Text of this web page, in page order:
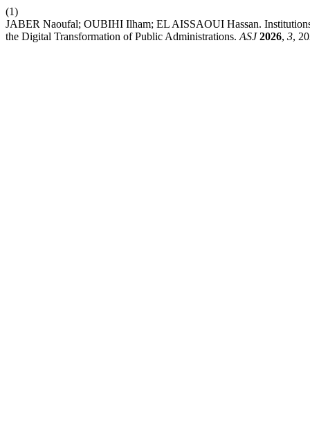
(1)
JABER Naoufal; OUBIHI Ilham; EL AISSAOUI Hassan.
the Digital Transformation of Public Administrations. ASJ 2026, 3,